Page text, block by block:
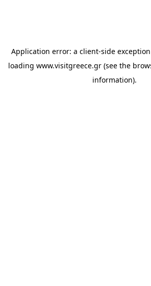
Application error: a client-side
loading www.visitgreece.gr (see the
information).